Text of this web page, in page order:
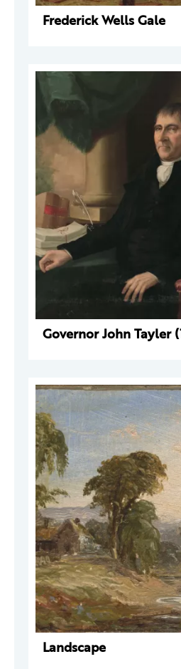
Frederick Wells Gale
Governor John Tayler
Landscape